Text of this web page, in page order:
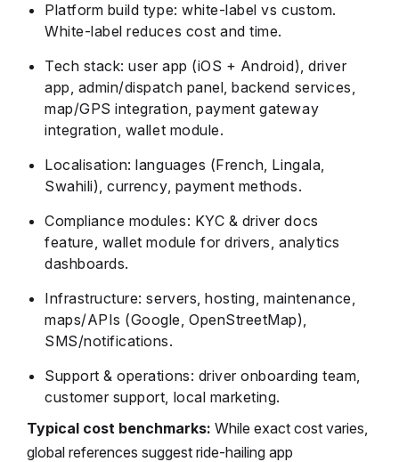
Platform build type: white-label vs custom.
White-label reduces cost and time.
Tech stack: user app (iOS + Android), driver
app, admin/dispatch panel, backend services,
map/GPS integration, payment gateway
integration, wallet module.
Localisation: languages (French, Lingala,
Swahili), currency, payment methods.
Compliance modules: KYC & driver docs
feature, wallet module for drivers, analytics
dashboards.
Infrastructure: servers, hosting, maintenance,
maps/APIs (Google, OpenStreetMap),
SMS/notifications.
Support & operations: driver onboarding team,
customer support, local marketing.
Typical cost benchmarks: While exact cost varies,
global references suggest ride-hailing app